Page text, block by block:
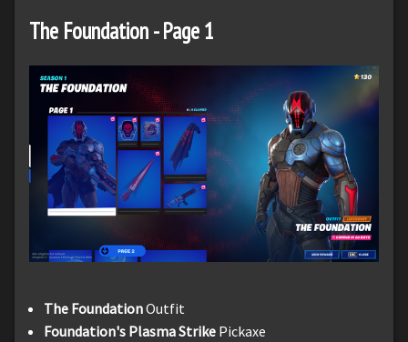
The Foundation - Page 1
The FoundationOutfit
Foundation's Plasma Strike Pickaxe